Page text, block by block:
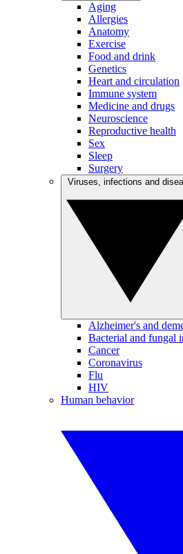
Aging
Allergies
Anatomy
Exercise
Food and drink
Genetics
Heart and circulation
Immune system
Medicine and drugs
Neuroscience
Reproductive health
Sex
Sleep
Surgery
Alzheimer's and
Bacterial and fungal
Cancer
Coronavirus
Flu
HIV
Human behavior